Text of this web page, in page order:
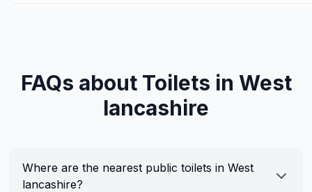
FAQs about Toilets in West
lancashire
Where are the nearest public toilets in West
lancashire?